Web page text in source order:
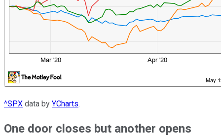
^SPX data by YCharts.
One door closes but another opens